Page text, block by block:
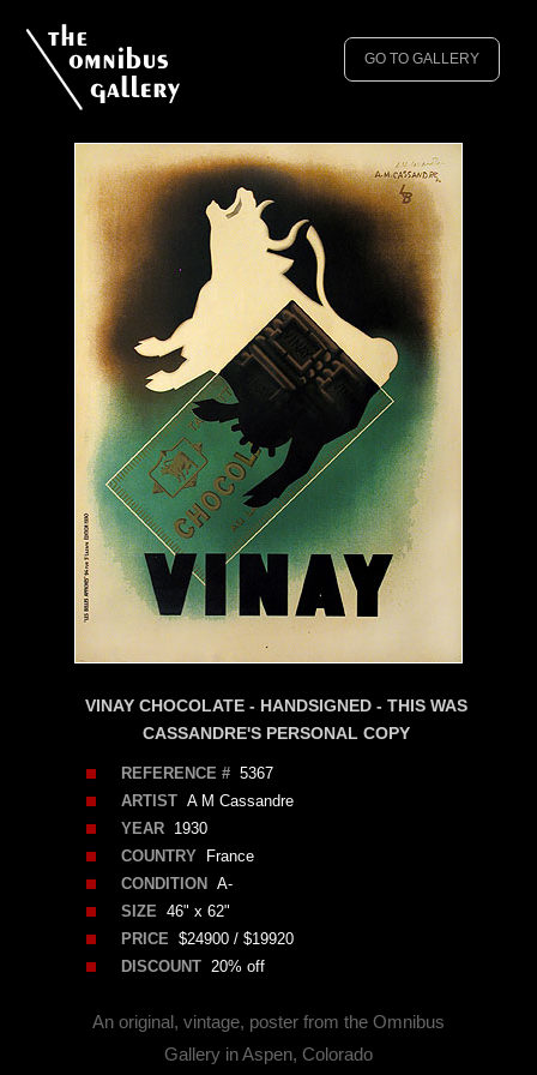
GO TO GALLERY
VINAY CHOCOLATE - HANDSIGNED - THIS WAS
CASSANDRE'S PERSONAL COPY
REFERENCE #5367
ARTISTA M Cassandre
YEAR1930
COUNTRYFrance
CONDITION
A-
SIZE46" x 62"
PRICE$24900 / $19920
DISCOUNT20% off
An original, vintage, poster from the Omnibus
Gallery in Aspen, Colorado